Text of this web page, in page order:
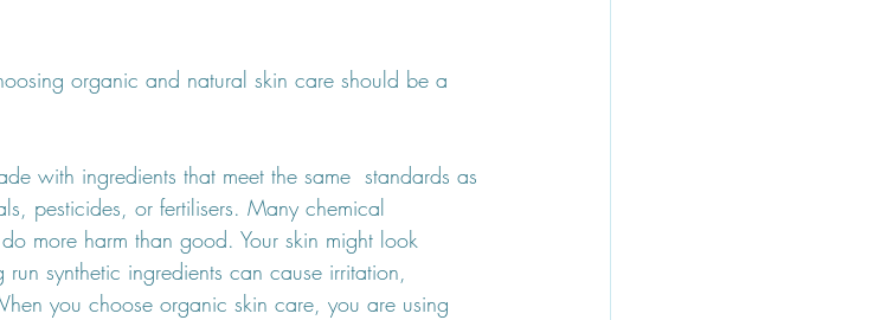
organic and natural skin care should be a
with ingredients that meet the same  standards as
pesticides, or fertilisers. Many chemical
more harm than good. Your skin might look
synthetic ingredients can cause irritation,
you choose organic skin care, you are using